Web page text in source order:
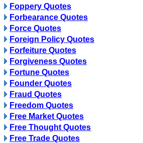
Foppery Quotes
Forbearance Quotes
Force Quotes
Foreign Policy Quotes
Forfeiture Quotes
Forgiveness Quotes
Fortune Quotes
Founder Quotes
Fraud Quotes
Freedom Quotes
Free Market Quotes
Free Thought Quotes
Free Trade Quotes